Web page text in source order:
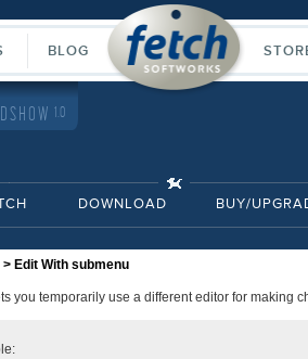
BLOG
1.0
DOWNLOAD BUY/
> Edit With submenu
you temporarily use a different editor for making